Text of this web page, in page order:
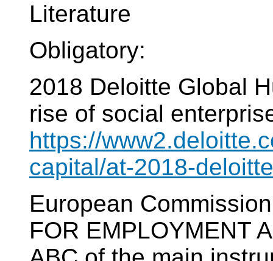
Literature
Obligatory:
2018 Deloitte Global
rise of social
https://
capital/at-2018-
European
FOR EMPLOYMENT